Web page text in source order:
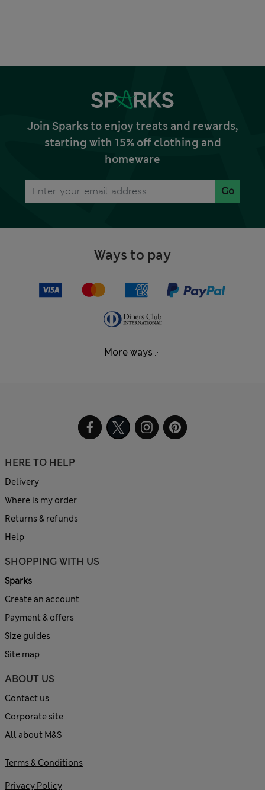
Join Sparks to enjoy treats and rewards,
starting with 15% off clothing and
homeware
Go
Ways to pay
More ways
HERE TO HELP
Delivery
Where is my order
Returns & refunds
Help
SHOPPING WITH US
Sparks
Create an account
Payment & offers
Size guides
Site map
ABOUT US
Contact us
Corporate site
All about M&S
Terms & Conditions
Privacy Policy